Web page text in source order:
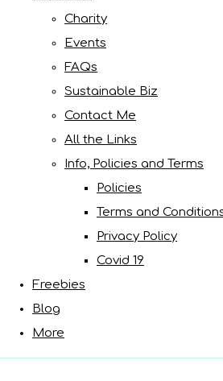
Charity
Events
FAQs
Sustainable Biz
Contact Me
All the Links
Info, Policies and Terms
Policies
Terms and
Privacy Policy
Covid 19
Freebies
Blog
More